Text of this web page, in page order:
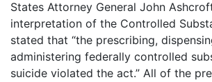
States Attorney General John
interpretation of the Controlled
stated that “the prescribing,
administering federally controlled
suicide violated the act.” All of the